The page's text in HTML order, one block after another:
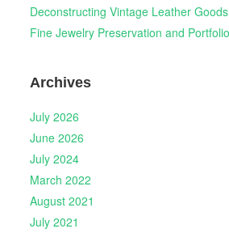
Deconstructing Vintage Leather
Fine Jewelry Preservation and
Archives
July 2026
June 2026
July 2024
March 2022
August 2021
July 2021